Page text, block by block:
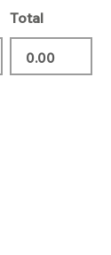
Total